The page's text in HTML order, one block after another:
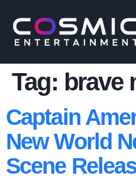
Tag: brave
Captain
New World
Scene